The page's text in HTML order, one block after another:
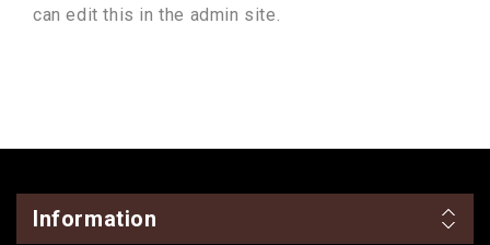
can edit this in the admin site.
Information